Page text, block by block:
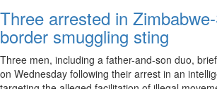
Three arrested in
border smuggling sting
Three men, including a father-and-son duo,
on Wednesday following their arrest in an